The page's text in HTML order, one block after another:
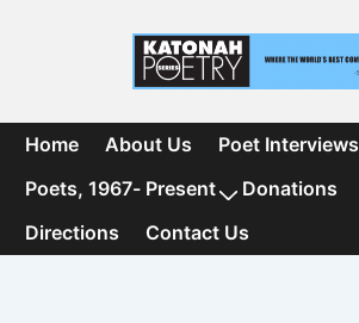
Main
Navigation
Home About Us
Poet Interviews
Poets, 1967- Present
Donations
Directions
Contact Us